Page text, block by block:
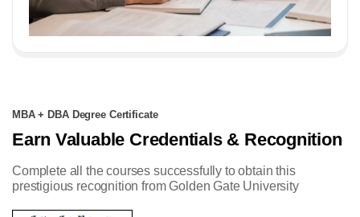
MBA + DBA Degree Certificate
Earn Valuable Credentials & Recognition
Complete all the courses successfully to obtain this
prestigious recognition from Golden Gate University